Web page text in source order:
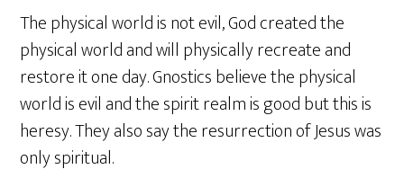
The physical world is not evil, God created the
physical world and will physically recreate and
restore it one day. Gnostics believe the physical
world is evil and the spirit realm is good but this is
heresy. They also say the resurrection of Jesus was
only spiritual.